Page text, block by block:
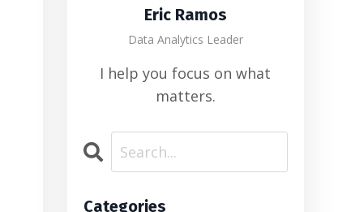
Eric Ramos
Data Analytics Leader
I help you focus on what
matters.
Categories